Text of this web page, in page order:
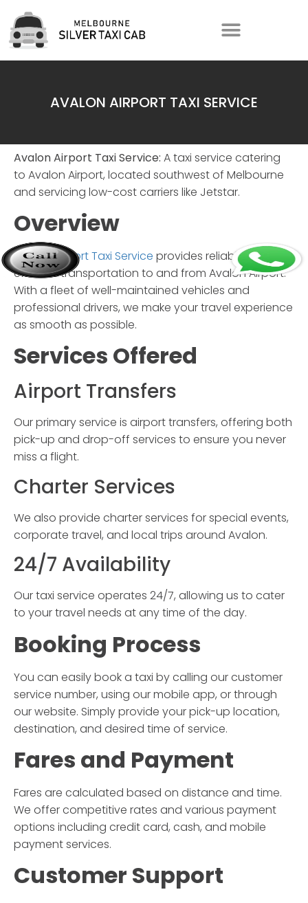
AVALON AIRPORT TAXI SERVICE
Avalon Airport Taxi Service: A taxi service catering
to Avalon Airport, located southwest of Melbourne
and servicing low-cost carriers like Jetstar.
Overview
Avalon Airport Taxi Service provides reliable and
efficient transportation to and from Avalon Airport.
With a fleet of well-maintained vehicles and
professional drivers, we make your travel experience
as smooth as possible.
Services Offered
Airport Transfers
Our primary service is airport transfers, offering both
pick-up and drop-off services to ensure you never
miss a flight.
Charter Services
We also provide charter services for special events,
corporate travel, and local trips around Avalon.
24/7 Availability
Our taxi service operates 24/7, allowing us to cater
to your travel needs at any time of the day.
Booking Process
You can easily book a taxi by calling our customer
service number, using our mobile app, or through
our website. Simply provide your pick-up location,
destination, and desired time of service.
Fares and Payment
Fares are calculated based on distance and time.
We offer competitive rates and various payment
options including credit card, cash, and mobile
payment services.
Customer Support